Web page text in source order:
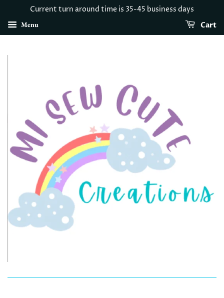
Current turn around time is 35-45 business days
Menu Cart